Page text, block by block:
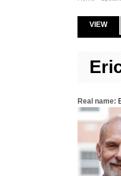
Primary
VIEW
Real name: